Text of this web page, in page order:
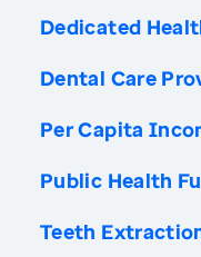
Dedicated
Dental Care
Per Capita
Public Health
Teeth